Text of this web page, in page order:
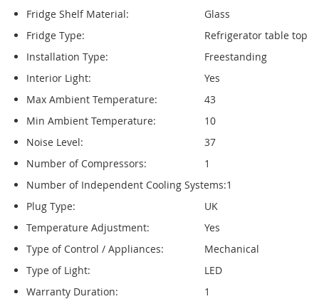
Fridge Shelf Material:
Glass
Fridge Type:
Refrigerator table top
Installation Type:
Freestanding
Interior Light:
Yes
Max Ambient Temperature:
43
Min Ambient Temperature:
10
Noise Level:
37
Number of Compressors:
1
Number of Independent Cooling Systems:1
Plug Type:
UK
Temperature Adjustment:
Yes
Type of Control / Appliances:
Mechanical
Type of Light:
LED
Warranty Duration:
1